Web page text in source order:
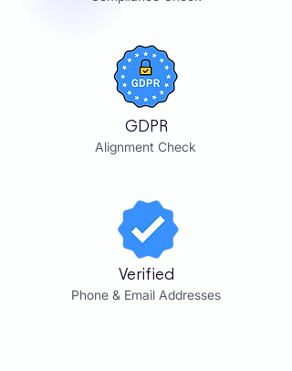
GDPR
Alignment Check
Verified
Phone & Email Addresses